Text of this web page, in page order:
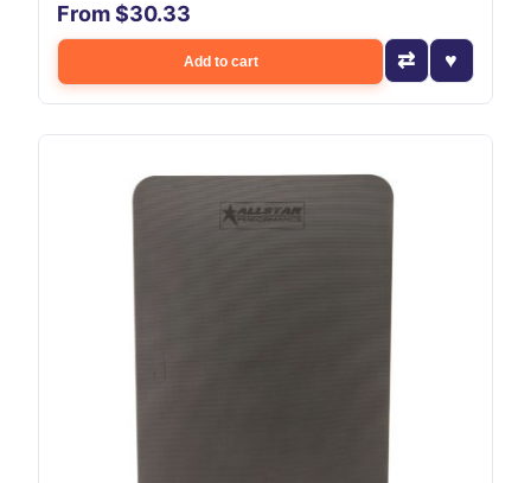
From $30.33
Add to cart